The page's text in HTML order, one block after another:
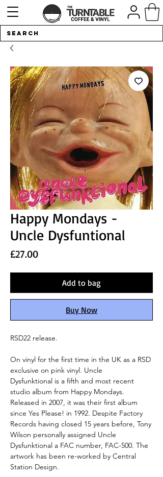
Happy Mondays -
Uncle Dysfuntional
£27.00Price
Add to bag
Buy Now
RSD22 release.
On vinyl for the first time in the UK as a RSD
exclusive on pink vinyl. Uncle
Dysfunktional is a fifth and most recent
studio album from Happy Mondays.
Released in 2007, it was their first album
since Yes Please! in 1992. Despite Factory
Records having closed 15 years before, Tony
Wilson personally assigned Uncle
Dysfunktional a FAC number, FAC-500. The
artwork has been re-worked by Central
Station Design.